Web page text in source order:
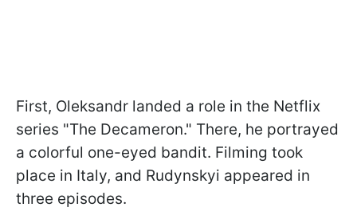
First, Oleksandr landed a role in the Netflix
series "The Decameron." There, he portrayed
a colorful one-eyed bandit. Filming took
place in Italy, and Rudynskyi appeared in
three episodes.